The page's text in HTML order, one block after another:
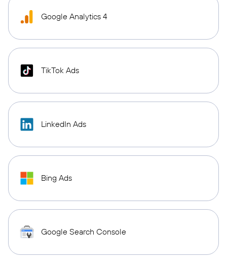
Google Analytics 4
TikTok Ads
LinkedIn Ads
Bing Ads
Google Search Console